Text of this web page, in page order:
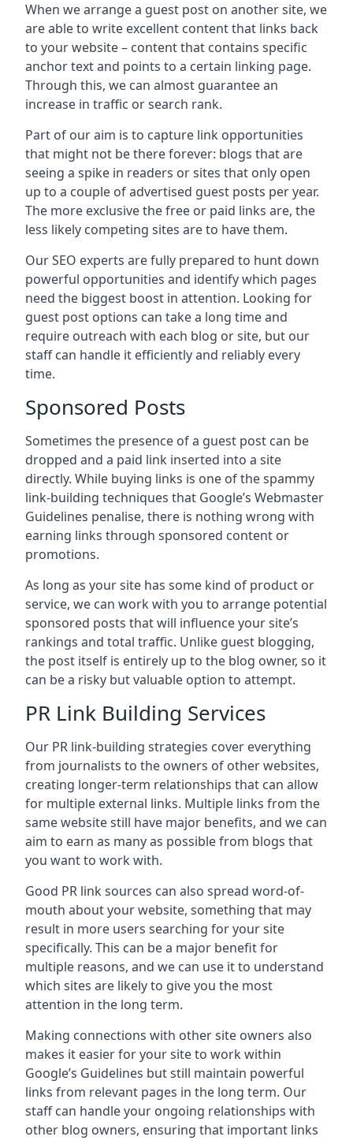
When we arrange a guest post on another site, we
are able to write excellent content that links back
to your website – content that contains specific
anchor text and points to a certain linking page.
Through this, we can almost guarantee an
increase in traffic or search rank.
Part of our aim is to capture link opportunities
that might not be there forever: blogs that are
seeing a spike in readers or sites that only open
up to a couple of advertised guest posts per year.
The more exclusive the free or paid links are, the
less likely competing sites are to have them.
Our SEO experts are fully prepared to hunt down
powerful opportunities and identify which pages
need the biggest boost in attention. Looking for
guest post options can take a long time and
require outreach with each blog or site, but our
staff can handle it efficiently and reliably every
time.
Sponsored Posts
Sometimes the presence of a guest post can be
dropped and a paid link inserted into a site
directly. While buying links is one of the spammy
link-building techniques that Google’s Webmaster
Guidelines penalise, there is nothing wrong with
earning links through sponsored content or
promotions.
As long as your site has some kind of product or
service, we can work with you to arrange potential
sponsored posts that will influence your site’s
rankings and total traffic. Unlike guest blogging,
the post itself is entirely up to the blog owner, so it
can be a risky but valuable option to attempt.
PR Link Building Services
Our PR link-building strategies cover everything
from journalists to the owners of other websites,
creating longer-term relationships that can allow
for multiple external links. Multiple links from the
same website still have major benefits, and we can
aim to earn as many as possible from blogs that
you want to work with.
Good PR link sources can also spread word-of-
mouth about your website, something that may
result in more users searching for your site
specifically. This can be a major benefit for
multiple reasons, and we can use it to understand
which sites are likely to give you the most
attention in the long term.
Making connections with other site owners also
makes it easier for your site to work within
Google’s Guidelines but still maintain powerful
links from relevant pages in the long term. Our
staff can handle your ongoing relationships with
other blog owners, ensuring that important links